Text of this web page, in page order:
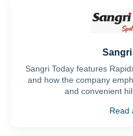
Sangri Today features
and how the company
and convenient
Read